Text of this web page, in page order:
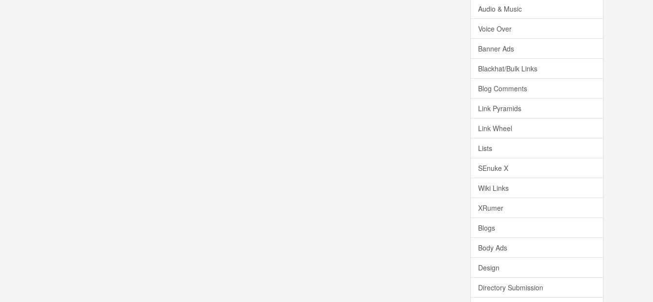
Audio & Music
Voice Over
Banner Ads
Blackhat/Bulk Links
Blog Comments
Link Pyramids
Link Wheel
Lists
SEnuke X
Wiki Links
XRumer
Blogs
Body Ads
Design
Directory Submission